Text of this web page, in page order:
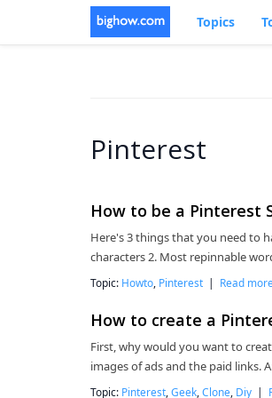
Topics
Pinterest
How to be a Pinterest
Here's 3 things that you need to
characters 2. Most repinnable
Topic: Howto Pinterest | Read more
How to create a
First, why would you want to
images of ads and the paid links.
Topic: Pinterest Geek Clone Diy |